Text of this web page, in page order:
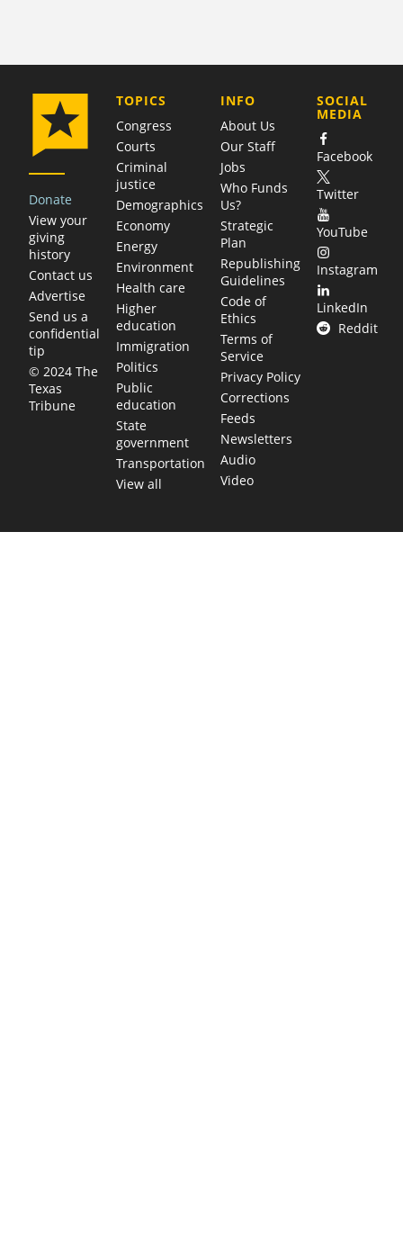
Donate
View your
giving
history
Contact us
Advertise
Send us a
confidential
tip
© 2024 The
Texas
Tribune
TOPICS
Congress
Courts
Criminal
justice
Demographics
Economy
Energy
Environment
Health care
Higher
education
Immigration
Politics
Public
education
State
government
Transportation
View all
COMPANY
INFO
About Us
Our Staff
Jobs
Who Funds
Us?
Strategic
Plan
Republishing
Guidelines
Code of
Ethics
Terms of
Service
Privacy Policy
Corrections
Feeds
Newsletters
Audio
Video
SOCIAL
MEDIA
Facebook
Twitter
YouTube
Instagram
LinkedIn
Reddit